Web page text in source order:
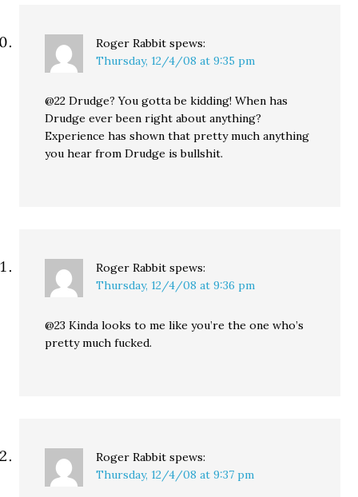
Roger Rabbit spews:
Thursday, 12/4/08 at 9:35 pm
@22 Drudge? You gotta be kidding! When has
Drudge ever been right about anything?
Experience has shown that pretty much anything
you hear from Drudge is bullshit.
Roger Rabbit spews:
Thursday, 12/4/08 at 9:36 pm
@23 Kinda looks to me like you’re the one who’s
pretty much fucked.
Roger Rabbit spews:
Thursday, 12/4/08 at 9:37 pm